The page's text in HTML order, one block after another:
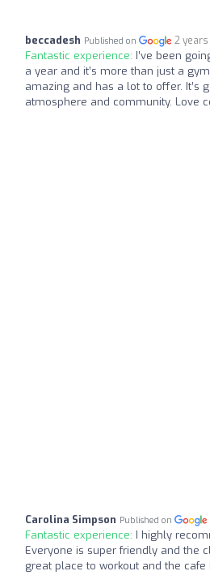
beccadesh Published on 2 years
Fantastic experience: I’ve been
a year and it’s more than just a
amazing and has a lot to offer. It’s
atmosphere and community. Love
Carolina Simpson Published on
Fantastic experience: I highly
Everyone is super friendly and the
great place to workout and the